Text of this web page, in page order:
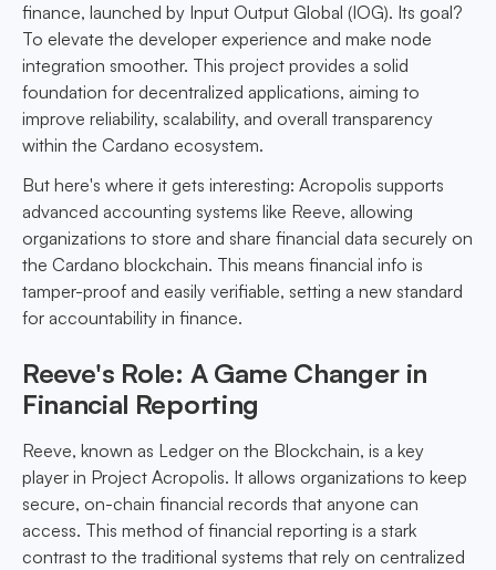
finance, launched by Input Output Global (IOG). Its goal?
To elevate the developer experience and make node
integration smoother. This project provides a solid
foundation for decentralized applications, aiming to
improve reliability, scalability, and overall transparency
within the Cardano ecosystem.
But here's where it gets interesting: Acropolis supports
advanced accounting systems like Reeve, allowing
organizations to store and share financial data securely on
the Cardano blockchain. This means financial info is
tamper-proof and easily verifiable, setting a new standard
for accountability in finance.
Reeve's Role: A Game Changer in
Financial Reporting
Reeve, known as Ledger on the Blockchain, is a key
player in Project Acropolis. It allows organizations to keep
secure, on-chain financial records that anyone can
access. This method of financial reporting is a stark
contrast to the traditional systems that rely on centralized